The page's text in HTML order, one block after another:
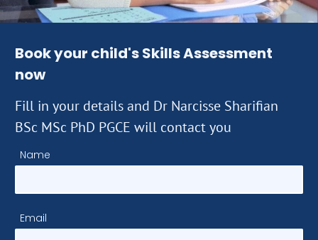
Book your child's Skills Assessment
now
Fill in your details and Dr Narcisse Sharifian
BSc MSc PhD PGCE will contact you
Name
Email